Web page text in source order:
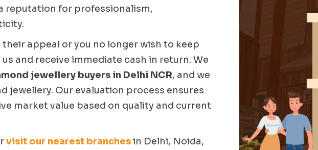
reputation for professionalism,
appeal or you no longer wish to keep
and receive immediate cash in return. We
jewellery buyers in Delhi NCR, and we
jewellery. Our evaluation process ensures
market value based on quality and current
visit our nearest branchesin Delhi, Noida,